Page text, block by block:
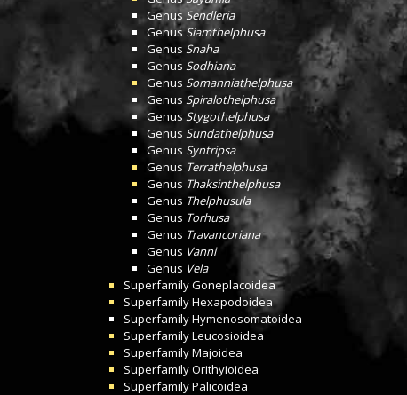
GenusSendleria
GenusSiamthelphusa
Genus Snaha
Genus Sodhiana
Genus Somanniathelphusa
Genus Spiralothelphusa
Genus Stygothelphusa
Genus Sundathelphusa
Genus Syntripsa
Genus Terrathelphusa
Genus Thaksinthelphusa
Genus Thelphusula
Genus Torhusa
Genus Travancoriana
Genus Vanni
Genus Vela
SuperfamilyGoneplacoidea
SuperfamilyHexapodoidea
SuperfamilyHymenosomatoidea
SuperfamilyLeucosioidea
SuperfamilyMajoidea
SuperfamilyOrithyioidea
SuperfamilyPalicoidea